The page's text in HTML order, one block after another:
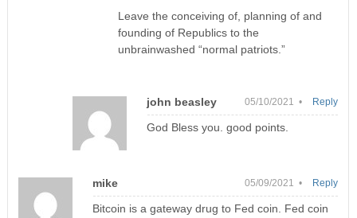
Leave the conceiving of, planning of and
founding of Republics to the
unbrainwashed “normal patriots.”
john beasley 05/10/2021 •
God Bless you. good points.
Reply
mike 05/09/2021 •
Bitcoin is a gateway drug to Fed coin. Fed coin
Reply